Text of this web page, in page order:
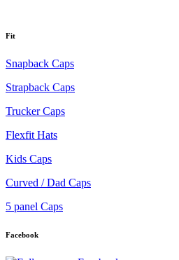
Fit
Snapback Caps
Strapback Caps
Trucker Caps
Flexfit Hats
Kids Caps
Curved / Dad Caps
5 panel Caps
Facebook